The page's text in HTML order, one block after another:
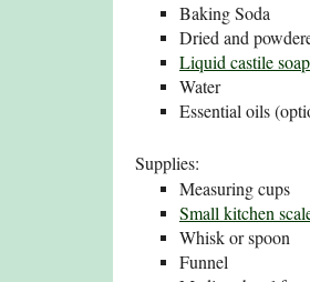
Baking Soda
Dried and
Liquid castile soap
Water
Essential oils
Supplies:
Measuring cups
Small kitchen
Whisk or spoon
Funnel